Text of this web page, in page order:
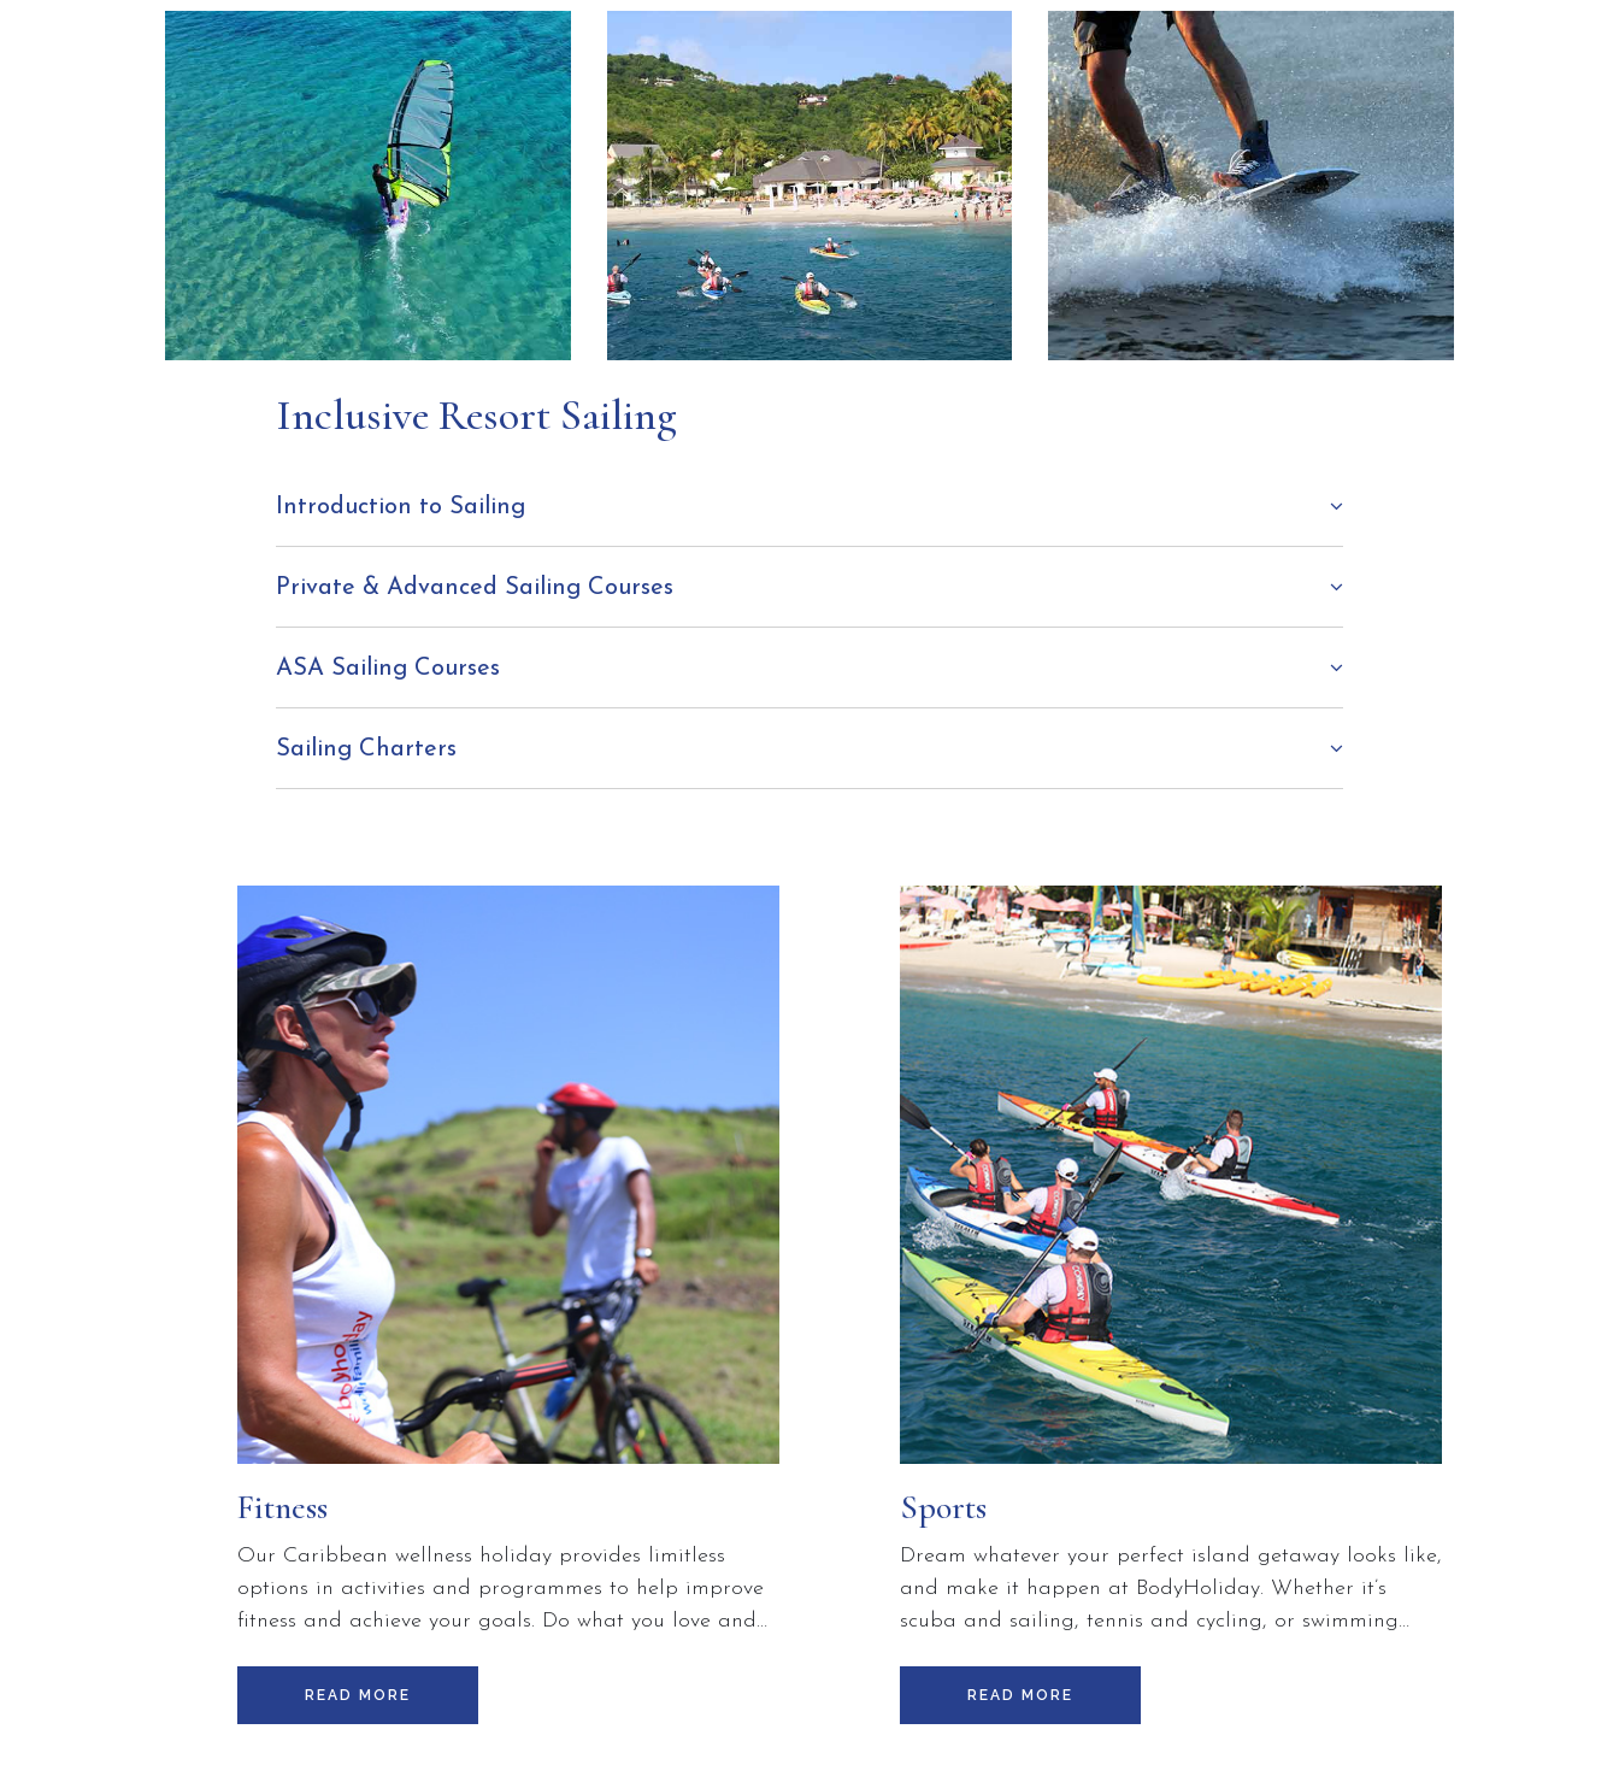
Inclusive Resort Sailing
Introduction to Sailing
Private & Advanced Sailing Courses
ASA Sailing Courses
Sailing Charters
Fitness
Our Caribbean wellness holiday provides limitless
options in activities and programmes to help improve
fitness and achieve your goals. Do what you love and
and healthier body.Choose from group classes and
personal training, or take the opportunity to learn
READ MORE
Sports
Dream whatever your perfect island getaway looks like,
and make it happen at BodyHoliday. Whether it’s
scuba and sailing, tennis and cycling, or swimming
about enjoying your life’s passions and discovering new
ones.
READ MORE